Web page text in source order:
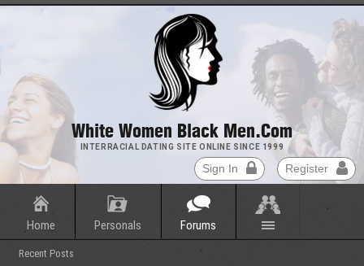
Sign In Register
White Women Black Men.com
INTERRACIAL DATING SITE ONLINE SINCE 1999
Home Personals Forums
Recent Posts